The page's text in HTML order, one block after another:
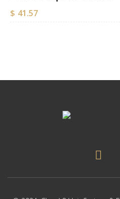
$ 41.57